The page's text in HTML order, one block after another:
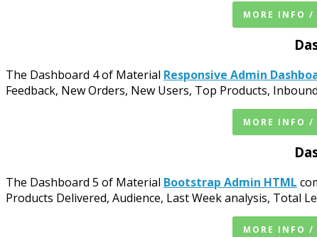
MORE INFO /
The Dashboard 4 of Material Responsive Admin
Feedback, New Orders, New Users, Top Products,
MORE INFO /
The Dashboard 5 of Material Bootstrap Admin HTML
Products Delivered, Audience, Last Week analysis, Total
MORE INFO /